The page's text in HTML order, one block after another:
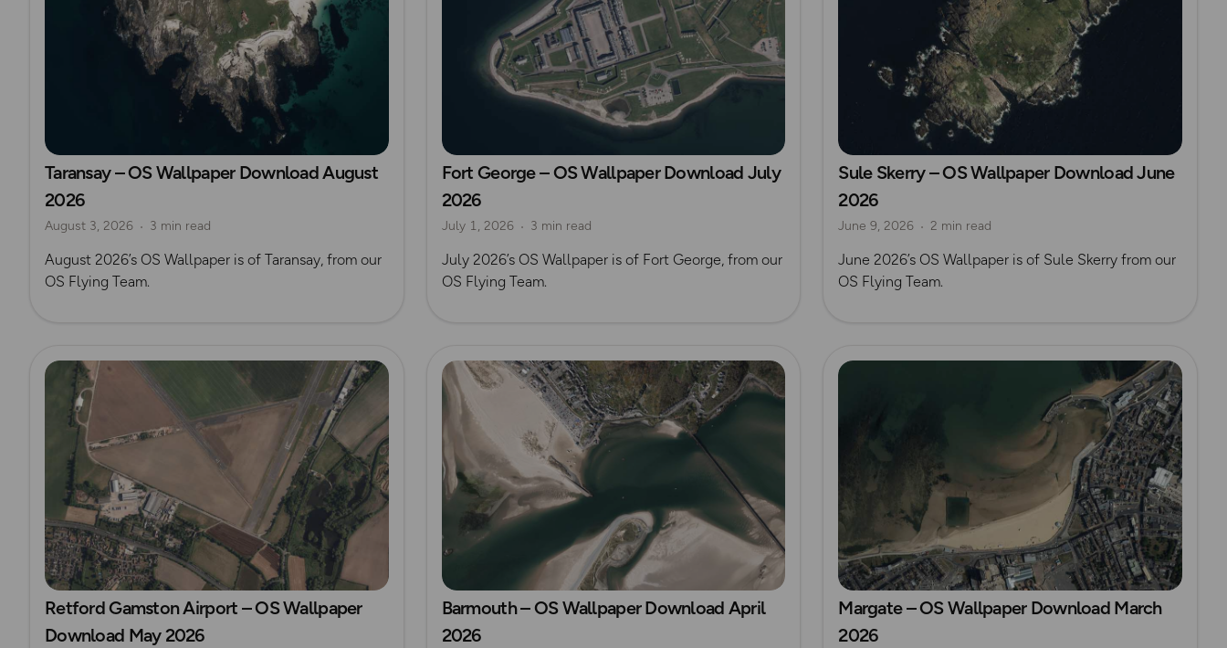
Taransay – OS Wallpaper Download August
2026
August 3, 2026 3 min read
August 2026’s OS Wallpaper is of Taransay, from our
OS Flying Team.
Fort George – OS Wallpaper Download July
2026
July 1, 2026 3 min read
July 2026’s OS Wallpaper is of Fort George, from our
OS Flying Team.
Sule Skerry – OS Wallpaper Download June
2026
June 9, 2026 2 min read
June 2026’s OS Wallpaper is of Sule Skerry from our
OS Flying Team.
Read more
Retford Gamston Airport – OS Wallpaper
Download May 2026
Read more
Barmouth – OS Wallpaper Download April
2026
Read more
Margate – OS Wallpaper Download March
2026